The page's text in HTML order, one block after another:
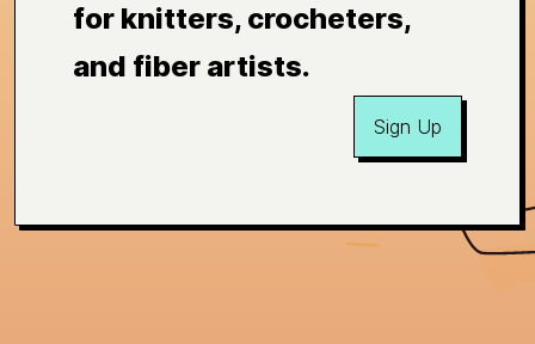
for knitters, crocheters,
and fiber artists.
Sign Up